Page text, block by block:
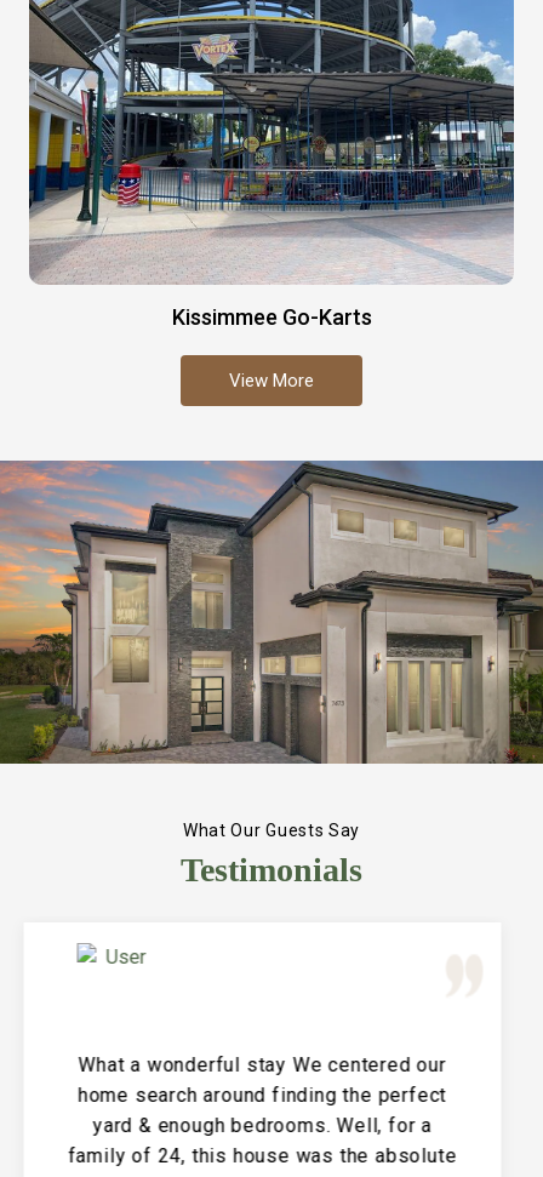
Kissimmee Go-Karts
View More
What Our Guests Say
Testimonials
Great Vacation House! This property is
immaculate and large and the perfect
place for a family reunion or large get
together. The entire house is clean and